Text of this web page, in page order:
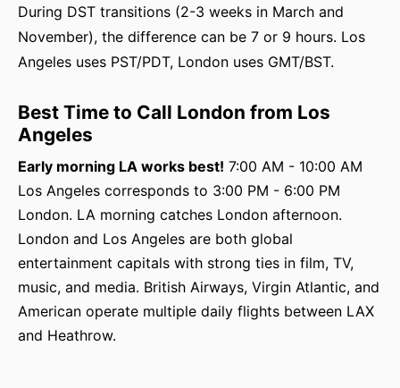
During DST transitions (2-3 weeks in March and
November), the difference can be 7 or 9 hours. Los
Angeles uses PST/PDT, London uses GMT/BST.
Best Time to Call London from Los
Angeles
Early morning LA works best! 7:00 AM - 10:00 AM
Los Angeles corresponds to 3:00 PM - 6:00 PM
London. LA morning catches London afternoon.
London and Los Angeles are both global
entertainment capitals with strong ties in film, TV,
music, and media. British Airways, Virgin Atlantic, and
American operate multiple daily flights between LAX
and Heathrow.